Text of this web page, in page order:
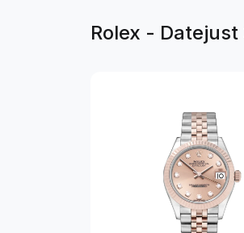
Rolex - Datejust